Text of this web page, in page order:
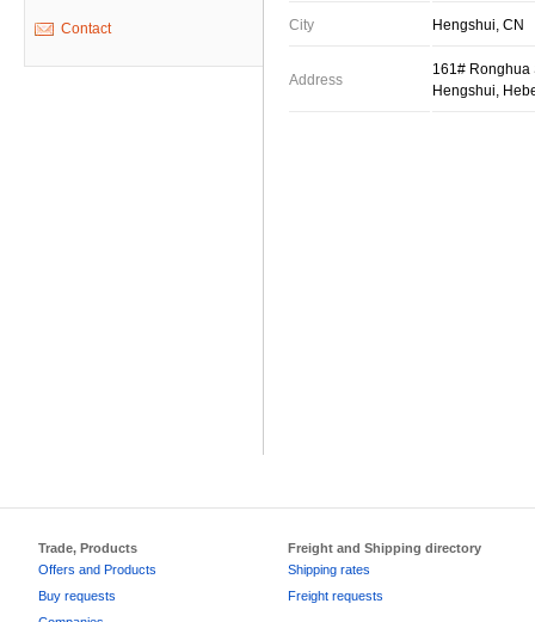
Contact City Hengshui, CN
Address
161# Ronghua
Hengshui,
Trade, Products
Offers and Products
Buy requests
Freight and Shipping directory
Shipping rates
Freight requests